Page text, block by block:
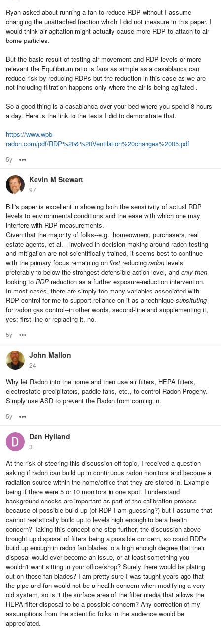
Ryan asked about running a fan to reduce RDP without I assume
changing the unattached fraction which I did not measure in this paper. I
would think air agitation might actually cause more RDP to attach to air
borne particles.
But the basic result of testing air movement and RDP levels or more
relevant the Equilibrium ratio is fans as simple as a casablanca can
reduce risk by reducing RDPs but the reduction in this case as we are
not including filtration happens only where the air is being agitated .
So a good thing is a casablanca over your bed where you spend 8 hours
a day. Here is the link to the tests I did to demonstrate that.
https://www.wpb-
radon.com/pdf/RDP%20&%20Ventilation%20changes%2005.pdf
5y
Kevin M Stewart
97
Bill's paper is excellent in showing both the sensitivity of actual RDP
levels to environmental conditions and the ease with which one may
interfere with RDP measurements.
Given that the majority of folks--e.g., homeowners, purchasers, real
estate agents, et al.-- involved in decision-making around radon testing
and mitigation are not scientifically trained, it seems best to continue
with the primary focus remaining on first reducing radon levels,
preferably to below the strongest defensible action level, and only then
looking to RDP reduction as a further exposure-reduction intervention.
In most cases, there are simply too many variables associated with
RDP control for me to support reliance on it as a technique subsituting
for radon gas control--in other words, second-line and supplementing it,
yes; first-line or replacing it, no.
5y
John Mallon
24
Why let Radon into the home and then use air filters, HEPA filters,
electrostatic precipitators, paddle fans, etc., to control Radon Progeny.
Simply use ASD to prevent the Radon from coming in.
5y
Dan Hylland
3
At the risk of steering this discussion off topic, I received a question
asking if radon can build up in continuous radon monitors and become a
radiation source within the home/office that they are stored in. Example
being if there were 5 or 10 monitors in one spot. I understand
background checks are important as part of the calibration process
because of possible build up (of RDP I am guessing?) but I assume that
cannot realistically build up to levels high enough to be a health
concern? Taking this concept one step further, the discussion above
brought up disposal of filters being a possible concern, so could RDPs
build up enough in radon fan blades to a high enough degree that their
disposal would ever become an issue, or at least something you
wouldn't want sitting in your office/shop? Surely there would be plating
out on those fan blades? I am pretty sure I was taught years ago that
the pipe and fan would not be a health concern when modifying a very
old system, so is it the surface area of the filter media that allows the
HEPA filter disposal to be a possible concern? Any correction of my
assumptions from the scientific folks in the audience would be
appreciated.